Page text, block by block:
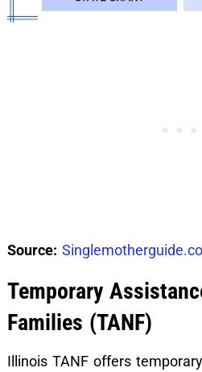
Source:
Temporary
Families (TANF)
Illinois TANF offers